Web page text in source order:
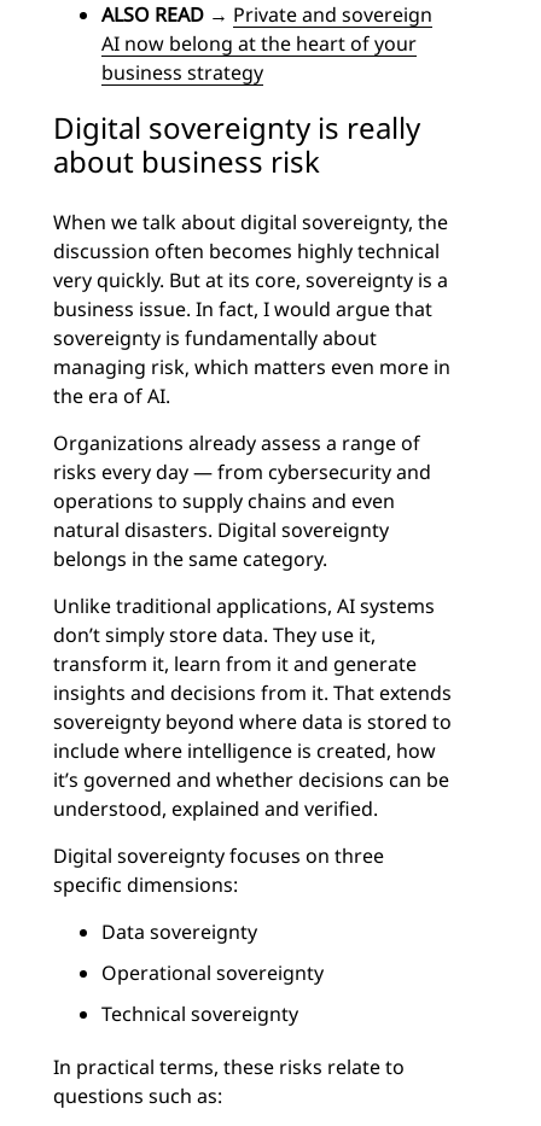
ALSO READ → Private and sovereign
AI now belong at the heart of your
business strategy
Digital sovereignty is really
about business risk
When we talk about digital sovereignty, the
discussion often becomes highly technical
very quickly. But at its core, sovereignty is a
business issue. In fact, I would argue that
sovereignty is fundamentally about
managing risk‚ which matters even more in
the era of AI.
Organizations already assess a range of
risks every day — from cybersecurity and
operations to supply chains and even
natural disasters. Digital sovereignty
belongs in the same category.
Unlike traditional applications, AI systems
don’t simply store data. They use it,
transform it, learn from it and generate
insights and decisions from it. That extends
sovereignty beyond where data is stored to
include where intelligence is created, how
it’s governed and whether decisions can be
understood, explained and verified.
Digital sovereignty focuses on three
specific dimensions:
Data sovereignty
Operational sovereignty
Technical sovereignty
In practical terms, these risks relate to
questions such as: